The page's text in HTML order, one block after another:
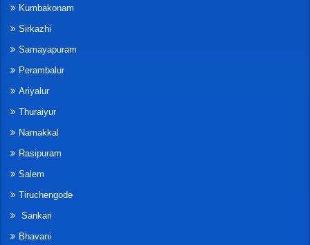
Kumbakonam
Sirkazhi
Samayapuram
Perambalur
Ariyalur
Thuraiyur
Namakkal
Rasipuram
Salem
Tiruchengode
Sankari
Bhavani